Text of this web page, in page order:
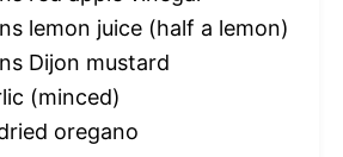
lemon juice (half a lemon)
Dijon mustard
(minced)
oregano